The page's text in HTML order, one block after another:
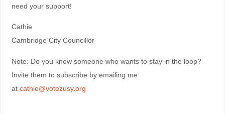
need your support!
Cathie
Cambridge City Councillor
Note: Do you know someone who wants to stay in the loop?
Invite them to subscribe by emailing me
at cathie@votezusy.org